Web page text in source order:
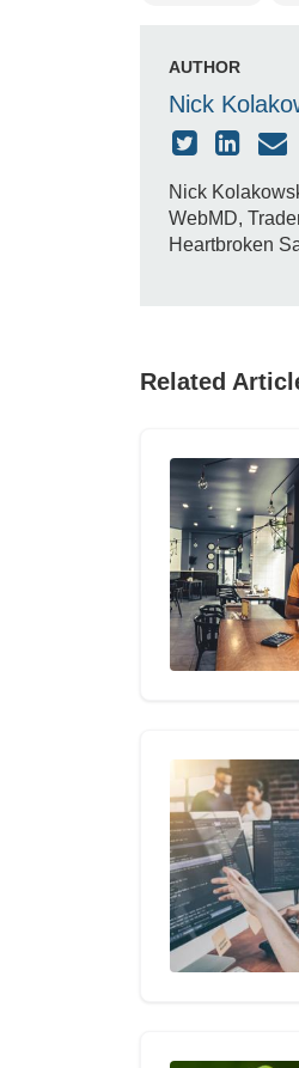
AUTHOR
Nick
Nick
WebMD,
Heartbroken
Related